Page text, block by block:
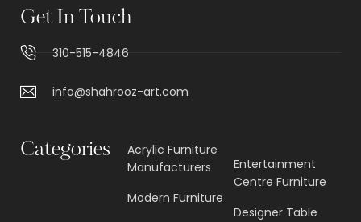
Get In Touch
310-515-4846
info@shahrooz-art.com
Categories
Acrylic Furniture
Manufacturers
Modern Furniture
Entertainment
Centre Furniture
Designer Table